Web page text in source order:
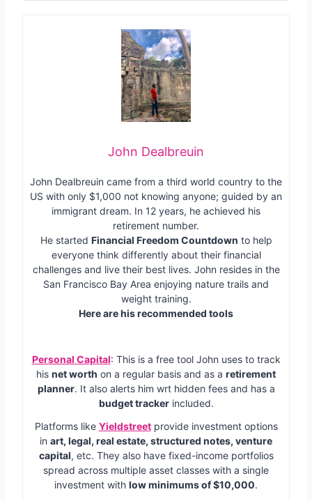
John Dealbreuin
John Dealbreuin came from a third world country to the
US with only $1,000 not knowing anyone; guided by an
immigrant dream. In 12 years, he achieved his
retirement number.
He started Financial Freedom Countdown to help
everyone think differently about their financial
challenges and live their best lives. John resides in the
San Francisco Bay Area enjoying nature trails and
weight training.
Here are his recommended tools
Personal Capital: This is a free tool John uses to track
his net worth on a regular basis and as a retirement
planner. It also alerts him wrt hidden fees and has a
budget trackerincluded.
Platforms like Yieldstreetprovide investment options
in art, legal, real estate, structured notes, venture
capital, etc. They also have fixed-income portfolios
spread across multiple asset classes with a single
investment with low minimums of $10,000.